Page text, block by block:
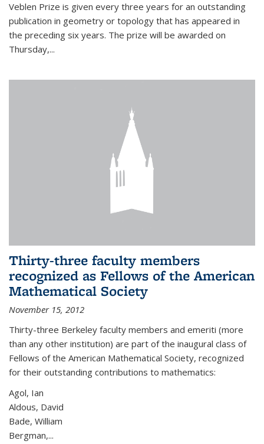
Veblen Prize is given every three years for an outstanding
publication in geometry or topology that has appeared in
the preceding six years. The prize will be awarded on
Thursday,...
Thirty-three faculty members
recognized as Fellows of the American
Mathematical Society
November 15, 2012
Thirty-three Berkeley faculty members and emeriti (more
than any other institution) are part of the inaugural class of
Fellows of the American Mathematical Society, recognized
for their outstanding contributions to mathematics:
Agol, Ian
Aldous, David
Bade, William
Bergman,...